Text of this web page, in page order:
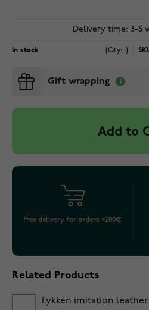
Delivery time: 3-5
In stock (Qty: 1)
Gift wrapping
Add to
Free delivery for orders >200€
Related Products
Lykken imitation